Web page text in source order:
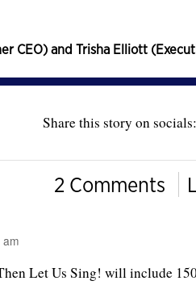
CEO) and Trisha Elliott
Share this story on socials:
2 Comments
Let Us Sing! will include